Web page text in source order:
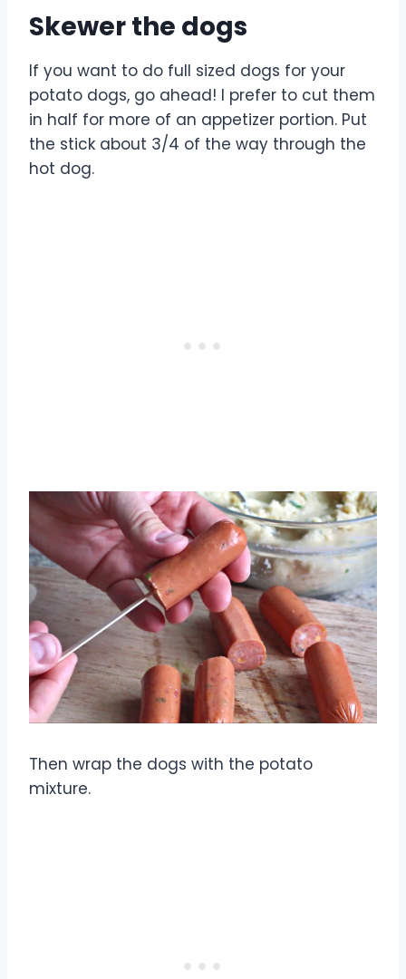
Skewer the dogs
If you want to do full sized dogs for your
potato dogs, go ahead! I prefer to cut them
in half for more of an appetizer portion. Put
the stick about 3/4 of the way through the
hot dog.
Then wrap the dogs with the potato
mixture.